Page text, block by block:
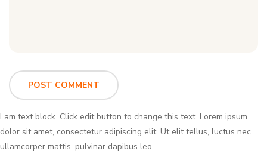
I am text block. Click edit button to change this text. Lorem ipsum
dolor sit amet, consectetur adipiscing elit. Ut elit tellus, luctus nec
ullamcorper mattis, pulvinar dapibus leo.